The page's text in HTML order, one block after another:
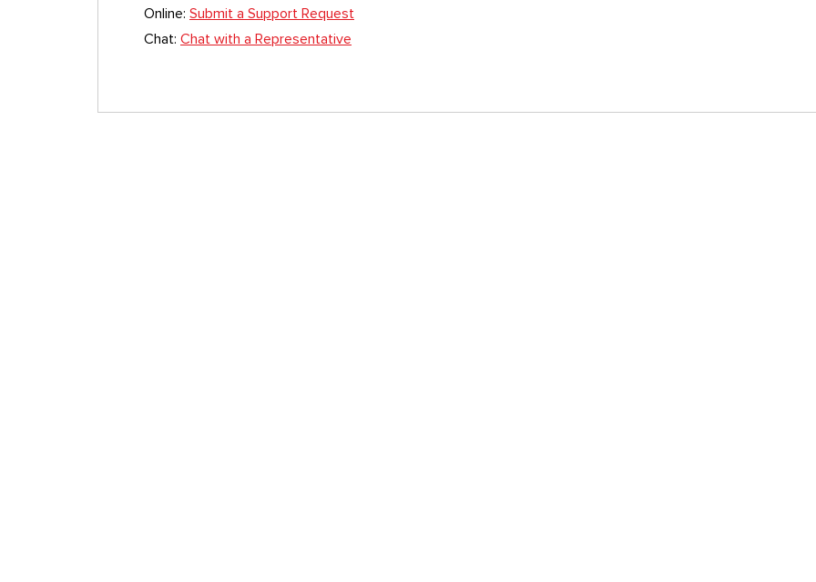
Online: Submit a Support Request
Chat: Chat with a Representative